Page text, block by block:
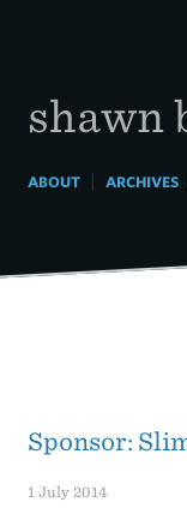
shawn
ABOUT| ARCHIVES
Sponsor:
1 July 2014